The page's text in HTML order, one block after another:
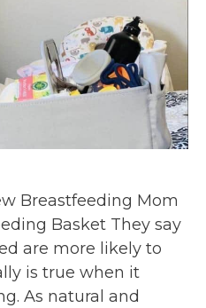
Breastfeeding Mom
Basket They say
are more likely to
is true when it
As natural and